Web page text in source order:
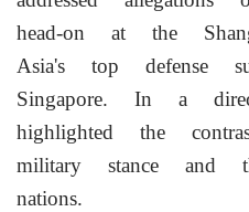
head-on at the
Asia's top defense
Singapore. In a
highlighted the
military stance and
nations.